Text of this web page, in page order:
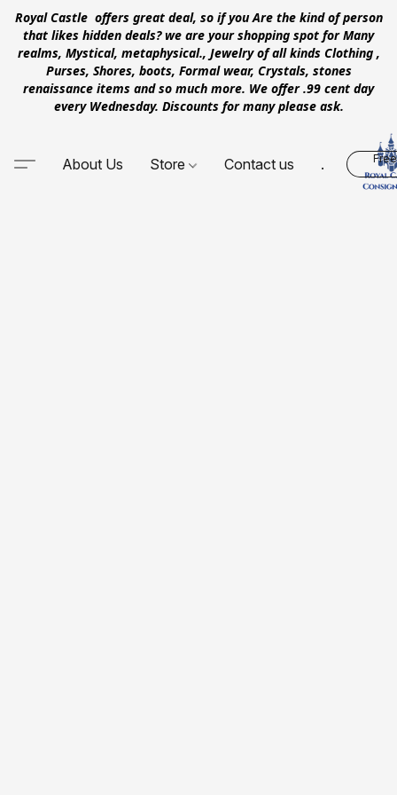
Royal Castle offers great deal, so if you Are the kind of person
that likes hidden deals? we are your shopping spot for Many
realms, Mystical, metaphysical., Jewelry of all kinds Clothing ,
Purses, Shores, boots, Formal wear, Crystals, stones
renaissance items and so much more. We offer .99 cent day
every Wednesday. Discounts for many please ask.
About Us Store Contact us .